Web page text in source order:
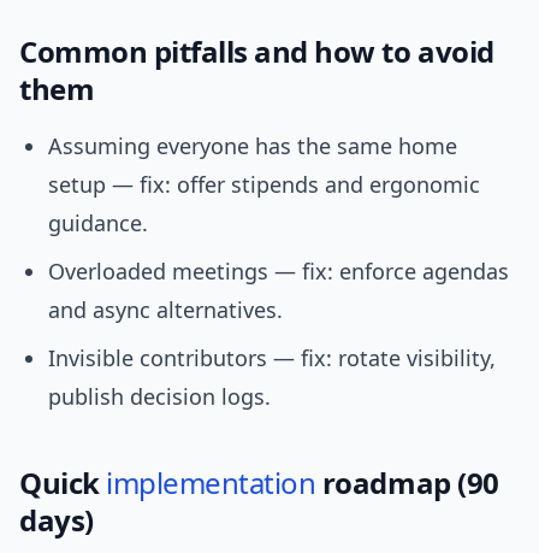
Common pitfalls and how to avoid
them
Assuming everyone has the same home
setup — fix: offer stipends and ergonomic
guidance.
Overloaded meetings — fix: enforce agendas
and async alternatives.
Invisible contributors — fix: rotate visibility,
publish decision logs.
Quick implementation roadmap (90
days)